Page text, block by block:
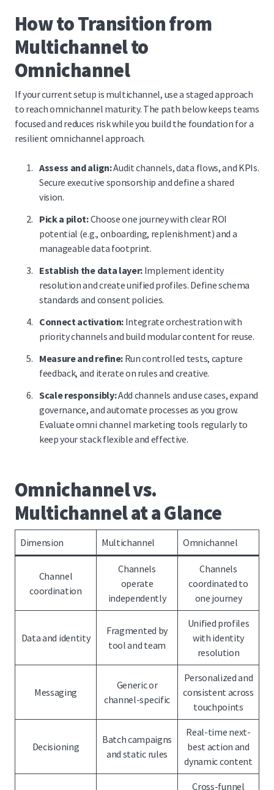
How to Transition from
Multichannel to
Omnichannel
If your current setup is multichannel, use a staged approach
to reach omnichannel maturity. The path below keeps teams
focused and reduces risk while you build the foundation for a
resilient omnichannel approach.
Assess and align:Audit channels, data flows, and KPIs.
Secure executive sponsorship and define a shared
vision.
Pick a pilot:Choose one journey with clear ROI
potential (e.g., onboarding, replenishment) and a
manageable data footprint.
Establish the data layer: Implement identity
resolution and create unified profiles. Define schema
standards and consent policies.
Connect activation:Integrate orchestration with
priority channels and build modular content for reuse.
Measure and refine:Run controlled tests, capture
feedback, and iterate on rules and creative.
Scale responsibly:Add channels and use cases, expand
governance, and automate processes as you grow.
Evaluate omni channel marketing tools regularly to
keep your stack flexible and effective.
Omnichannel vs.
Multichannel at a Glance
Dimension Multichannel Omnichannel
Channel
coordination
Channels
operate
independently
Channels
coordinated to
one journey
Data and identity
Fragmented by
tool and team
Unified profiles
with identity
resolution
Messaging
Generic or
channel-specific
Personalized and
consistent across
touchpoints
Decisioning
Batch campaigns
and static rules
Real-time next-
best action and
dynamic content
Cross-funnel